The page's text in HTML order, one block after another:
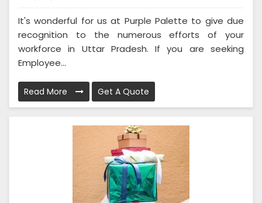
It's wonderful for us at Purple Palette to give due
recognition to the numerous efforts of your
workforce in Uttar Pradesh. If you are seeking
Employee...
Read More Get A Quote